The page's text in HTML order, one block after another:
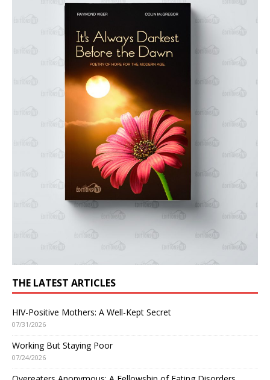
THE LATEST ARTICLES
HIV-Positive Mothers: A Well-Kept Secret
07/31/2026
Working But Staying Poor
07/24/2026